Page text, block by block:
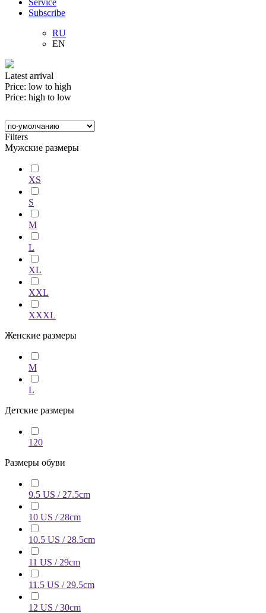
Service
Subscribe
RU
EN
Latest arrival
Price: low to high
Price: high to low
Filters
Мужские размеры
XS
S
M
L
XL
XXL
XXXL
Женские размеры
M
L
Детские размеры
120
Размеры обуви
9.5 US / 27.5cm
10 US / 28cm
10.5 US / 28.5cm
11 US / 29cm
11.5 US / 29.5cm
12 US / 30cm